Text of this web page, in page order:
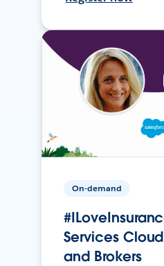
On-demand
Services
and Brokers